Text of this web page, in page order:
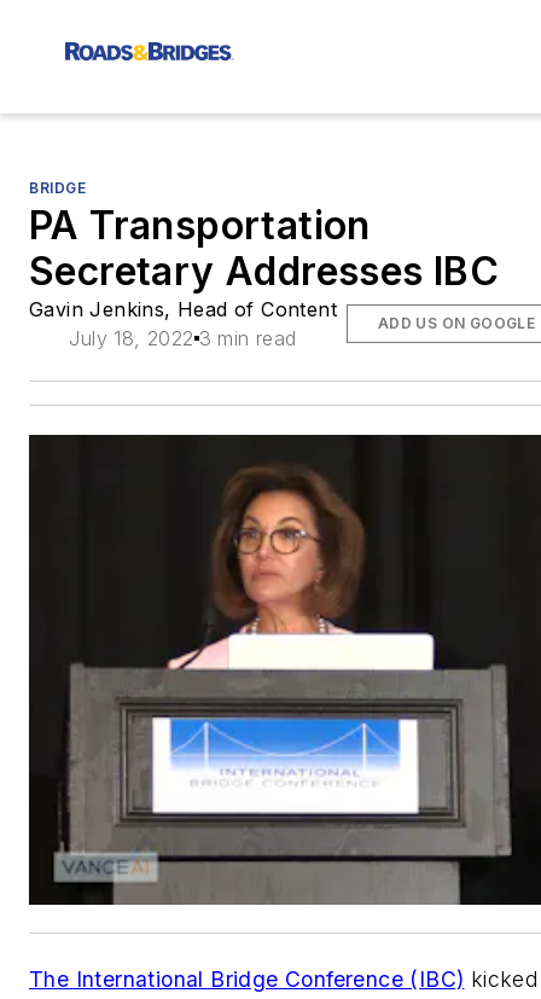
BRIDGE
PA Transportation
Secretary Addresses IBC
Gavin Jenkins, Head of Content
July 18, 2022 3 min read
ADD US ON GOOGLE
The International Bridge Conference (IBC) kicked